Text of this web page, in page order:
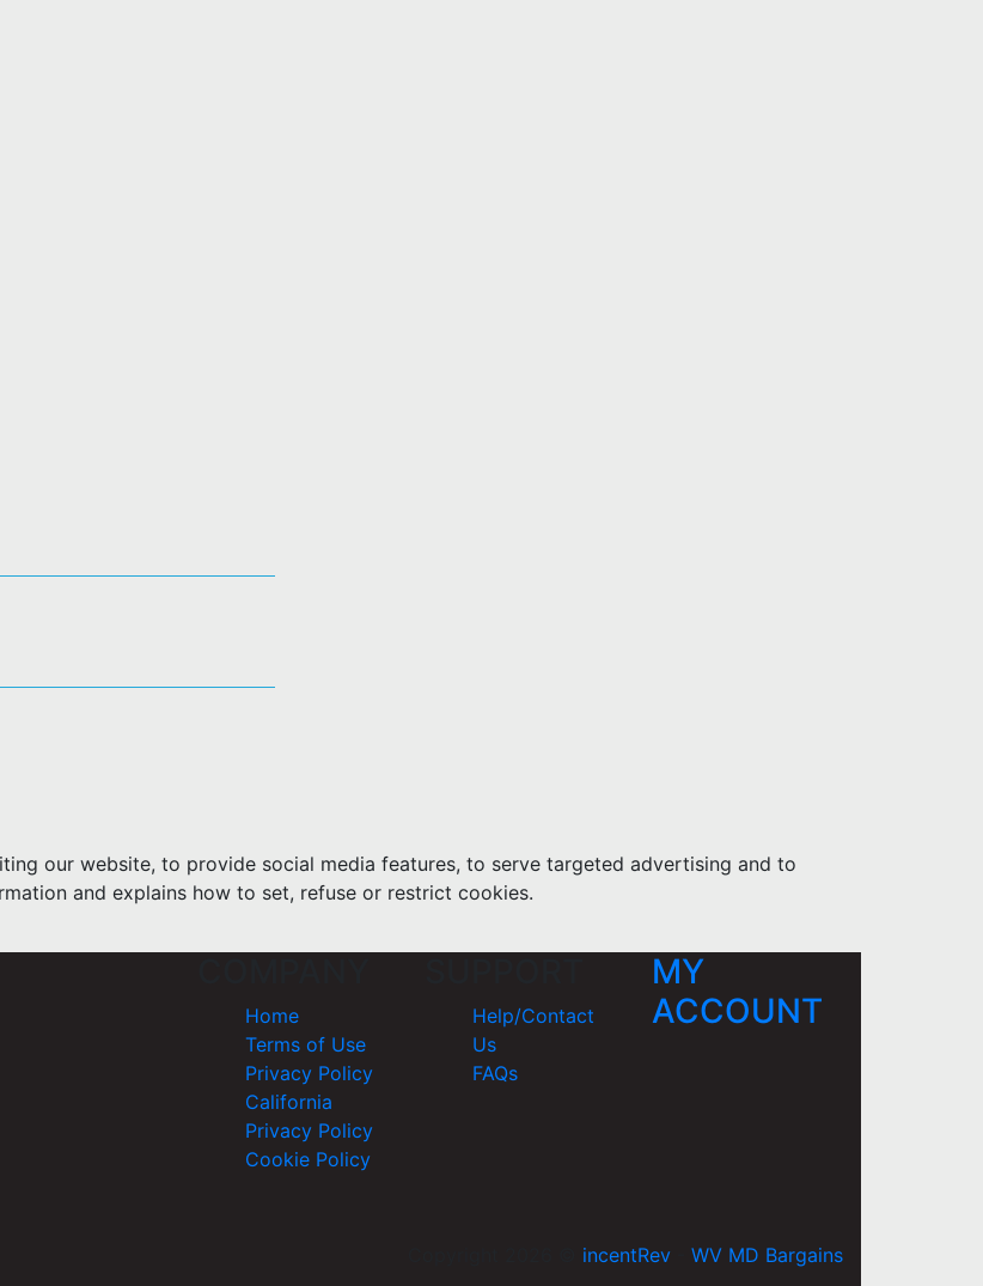
our website, to provide social media features, to serve targeted advertising and to
and explains how to set, refuse or restrict cookies.
Home
Terms of Use
Privacy Policy
California
Privacy Policy
Cookie Policy
Help/Contact
Us
FAQs
MY
ACCOUNT
incentRev WV MD Bargains